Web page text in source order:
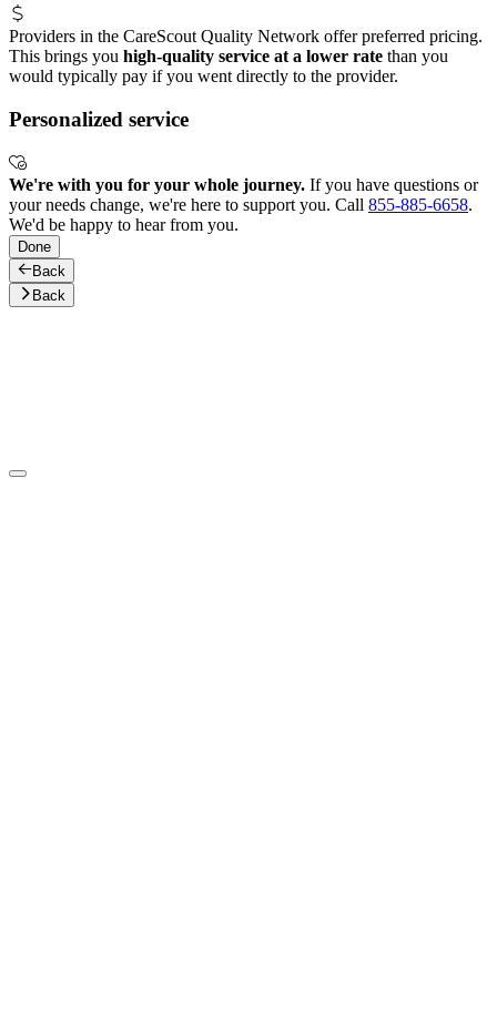
Providers in the CareScout Quality Network offer preferred pricing.
This brings you high-quality service at a lower rate than you
would typically pay if you went directly to the provider.
Personalized service
We're with you for your whole journey. If you have questions or
your needs change, we're here to support you. Call 855-885-6658.
We'd be happy to hear from you.
Done
Back
Back